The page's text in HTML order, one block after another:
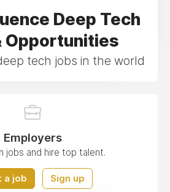
Deep Tech
Opportunities
tech jobs in the world
Employers
jobs and hire top talent.
a job Sign up